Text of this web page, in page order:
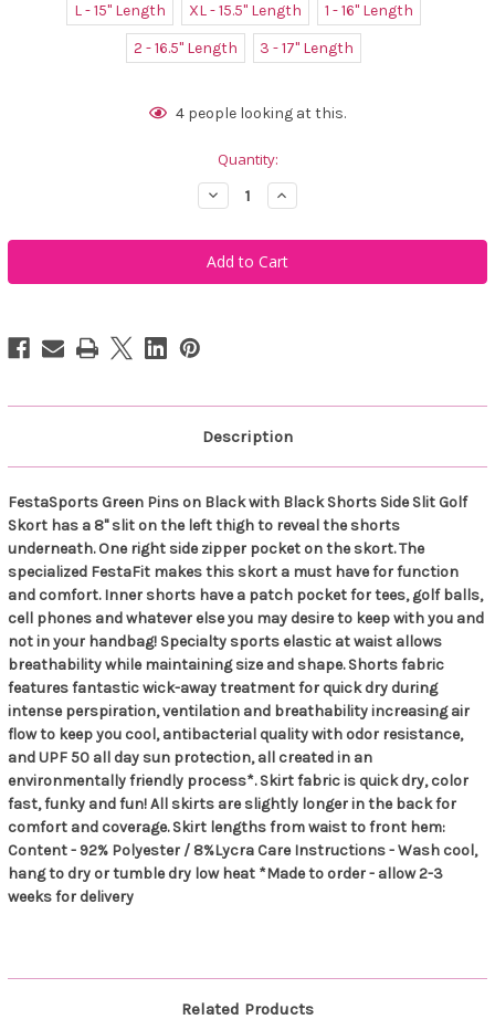
L - 15" Length
XL - 15.5" Length
1 - 16" Length
2 - 16.5" Length
3 - 17" Length
4people looking at this.
Quantity:
Decrease
Quantity
FestaSports
Green
Pins
on
Skort
Increase
Quantity
FestaSports
Green
Pins
on
Skort
Description
FestaSports Green Pins on Black with Black Shorts Side Slit Golf
Skort has a 8" slit on the left thigh to reveal the shorts
underneath. One right side zipper pocket on the skort. The
specialized FestaFit makes this skort a must have for function
and comfort. Inner shorts have a patch pocket for tees, golf balls,
cell phones and whatever else you may desire to keep with you and
not in your handbag! Specialty sports elastic at waist allows
breathability while maintaining size and shape. Shorts fabric
features fantastic wick-away treatment for quick dry during
intense perspiration, ventilation and breathability increasing air
flow to keep you cool, antibacterial quality with odor resistance,
and UPF 50 all day sun protection, all created in an
environmentally friendly process*. Skirt fabric is quick dry, color
fast, funky and fun! All skirts are slightly longer in the back for
comfort and coverage. Skirt lengths from waist to front hem:
Content - 92% Polyester / 8%Lycra Care Instructions - Wash cool,
hang to dry or tumble dry low heat *Made to order - allow 2-3
weeks for delivery
Related Products